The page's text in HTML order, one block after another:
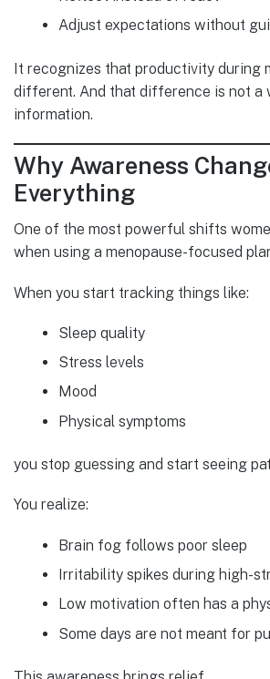
Adjust expectations without
It recognizes that productivity during
different. And that difference is not a
information.
Why Awareness
Everything
One of the most powerful shifts
when using a menopause-focused
When you start tracking things like:
Sleep quality
Stress levels
Mood
Physical symptoms
you stop guessing and start seeing
You realize:
Brain fog follows poor sleep
Irritability spikes during high-
Low motivation often has a
Some days are not meant for